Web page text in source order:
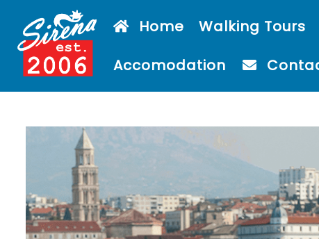
Home Walking Tours
Accomodation